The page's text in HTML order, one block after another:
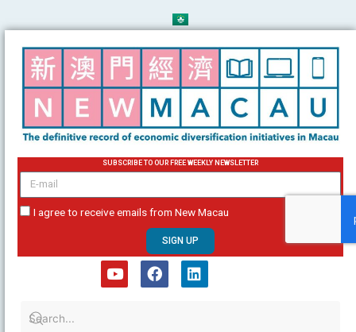
to
content
SUBSCRIBE TO OUR FREE WEEKLY NEWSLETTER
email
I agree to receive emails from New Macau
SIGN UP